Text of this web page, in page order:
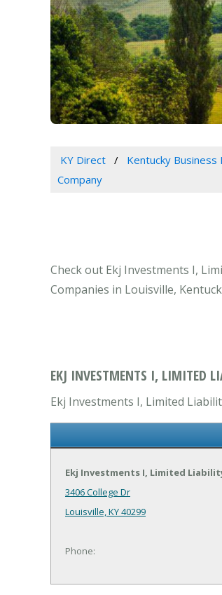
KY Direct Kentucky
Company
Check out Ekj Investments I,
Companies in Louisville,
EKJ INVESTMENTS I, LIMITED
Ekj Investments I, Limited
Ekj Investments I, Limited
3406 College Dr
Louisville, KY 40299
Phone: